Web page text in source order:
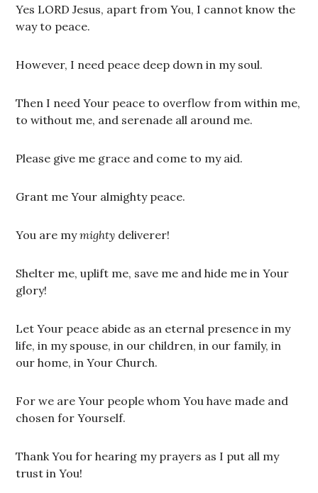
Yes LORD Jesus, apart from You, I cannot know the
way to peace.
However, I need peace deep down in my soul.
Then I need Your peace to overflow from within me,
to without me, and serenade all around me.
Please give me grace and come to my aid.
Grant me Your almighty peace.
You are mymighty deliverer!
Shelter me, uplift me, save me and hide me in Your
glory!
Let Your peace abide as an eternal presence in my
life, in my spouse, in our children, in our family, in
our home, in Your Church.
For we are Your people whom You have made and
chosen for Yourself.
Thank You for hearing my prayers as I put all my
trust in You!